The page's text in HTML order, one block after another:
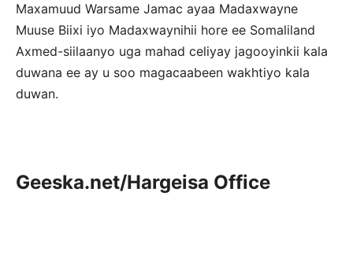
Maxamuud Warsame Jamac ayaa Madaxwayne
Muuse Biixi iyo Madaxwaynihii hore ee Somaliland
Axmed-siilaanyo uga mahad celiyay jagooyinkii kala
duwana ee ay u soo magacaabeen wakhtiyo kala
duwan.
Geeska.net/Hargeisa Office